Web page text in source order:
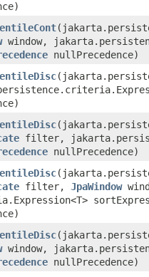
window,
nullPrecedence)
filter,
nullPrecedence)
filter, JpaWindow
window,
nullPrecedence)